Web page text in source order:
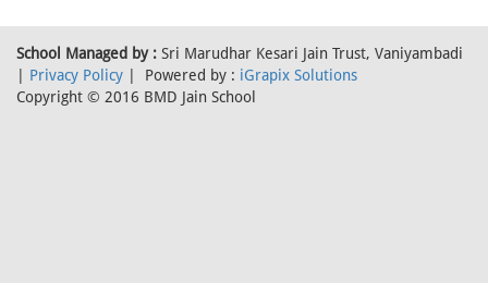
School Managed by : Sri Marudhar Kesari Jain Trust, Vaniyambadi
Privacy Policy | Powered by : iGrapix Solutions
Copyright © 2016 BMD Jain School